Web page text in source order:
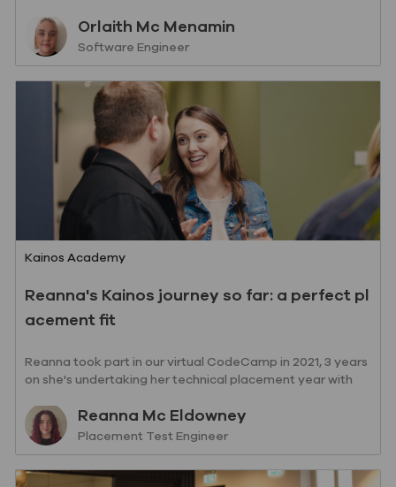
Author
Orlaith Mc Menamin
designation
Software Engineer
Category
Kainos Academy
Reanna's Kainos journey so far: a perfect pl
acement fit
Reanna took part in our virtual CodeCamp in 2021, 3 years
on she's undertaking her technical placement year with
Author
Reanna Mc Eldowney
designation
Placement Test Engineer